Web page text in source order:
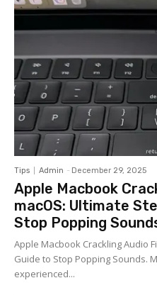
Tips Admin - December 29, 2025
Apple Macbook
macOS: Ultimate
Stop Popping
Apple Macbook Crackling Audio
Guide to Stop Popping Sounds.
experienced...